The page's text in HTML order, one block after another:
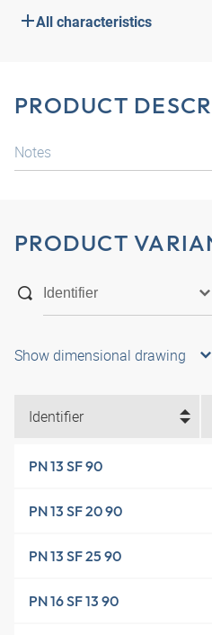
All characteristics
PRODUCT
Notes
PRODUCT
Show dimensional drawing
Identifier
PN 13 SF 90
PN 13 SF 20 90
PN 13 SF 25 90
PN 16 SF 13 90